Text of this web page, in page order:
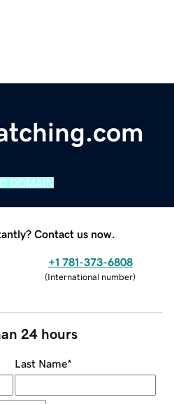
DOMAIN
Contact us now.
+1 781-373-6808
(International number)
24 hours
Last Name*